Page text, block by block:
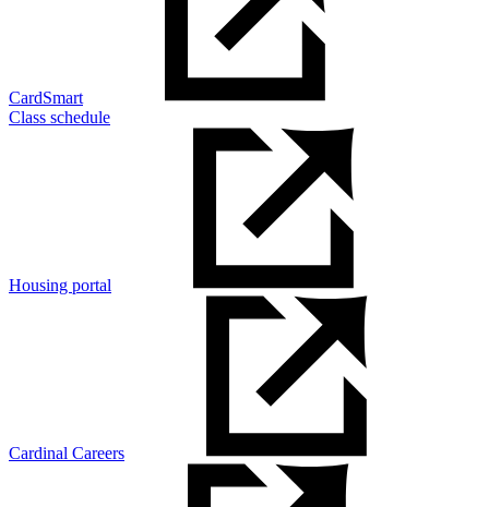
CardSmart
Class schedule
Housing portal
Cardinal Careers